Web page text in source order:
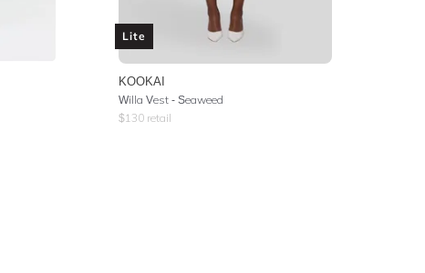
Lite
KOOKAI
Willa Vest - Seaweed
$130 retail